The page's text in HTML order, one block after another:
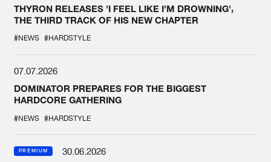
THYRON RELEASES 'I FEEL LIKE I'M DROWNING',
THE THIRD TRACK OF HIS NEW CHAPTER
#NEWS #HARDSTYLE
07.07.2026
DOMINATOR PREPARES FOR THE BIGGEST
HARDCORE GATHERING
#NEWS #HARDSTYLE
PREMIUM
30.06.2026